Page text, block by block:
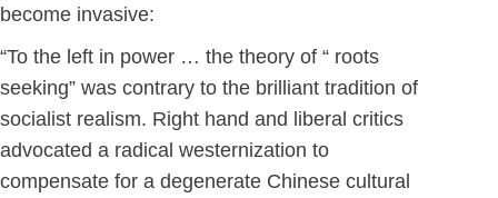
become invasive:
“To the left in power … the theory of “ roots
seeking” was contrary to the brilliant tradition of
socialist realism. Right hand and liberal critics
advocated a radical westernization to
compensate for a degenerate Chinese cultural